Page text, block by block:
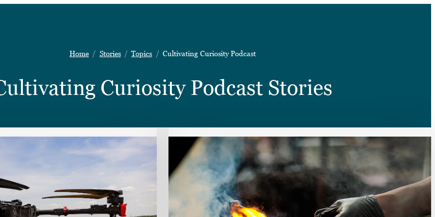
Home Stories Topics Cultivating Curiosity Podcast
Curiosity Podcast Stories